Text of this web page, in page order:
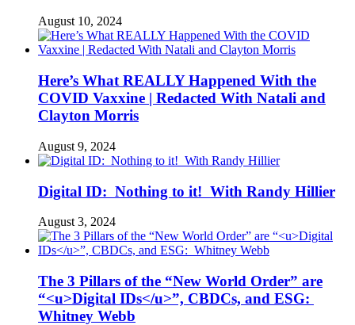
August 10, 2024
Here’s What REALLY Happened With the
COVID Vaxxine | Redacted With Natali and
Clayton Morris
August 9, 2024
Digital ID: Nothing to it! With Randy Hillier
August 3, 2024
The 3 Pillars of the “New World Order” are
“<u>Digital IDs</u>”, CBDCs, and ESG:
Whitney Webb